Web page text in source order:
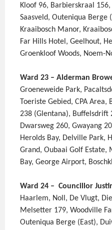
Kloof 96, Barbierskraal
Saasveld, Outeniqua Berge
Kraaibosch Manor,
Far Hills Hotel, Geelhout,
Groenkloof Woods, Noem-
Ward 23 – Alderman
Groeneweide Park,
Toeriste Gebied, CPA
238 (Glentana), Buffelsdrift
Dwarsweg 260, Gwayang
Herolds Bay, Delville Park,
Grand, Oubaai Golf Estate,
Bay, George Airport,
Ward 24 – Councillor
Haarlem, Noll, De Vlugt,
Melsetter 179, Woodville
Outeniqua Berge (East),